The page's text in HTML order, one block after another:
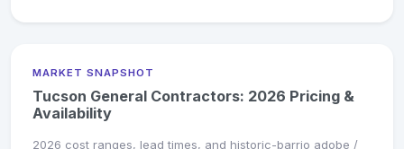
MARKET SNAPSHOT
Tucson General Contractors: 2026 Pricing &
Availability
2026 cost ranges, lead times, and historic-barrio adobe /